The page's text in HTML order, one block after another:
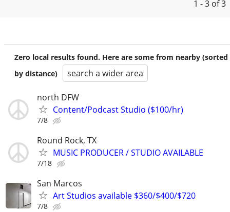
1 - 3 of 3
Zero local results found. Here are some from nearby (sorted
by distance)
search a wider area
north DFW
Content/Podcast Studio ($100/hr)
7/8
Round Rock, TX
MUSIC PRODUCER / STUDIO AVAILABLE
7/18
San Marcos
Art Studios available $360/$400/$720
7/8